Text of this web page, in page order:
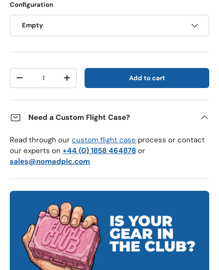
Configuration
Empty
Qty
Decrease quantityIncrease quantity Add to cart
Need a Custom Flight Case?
Read through our custom flight case process or contact
our experts on +44 (0) 1858 464878 or
sales@nomadplc.com